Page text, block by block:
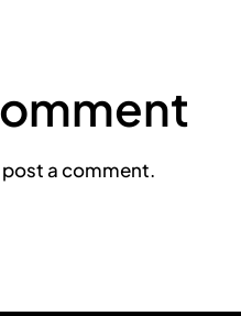
a comment.